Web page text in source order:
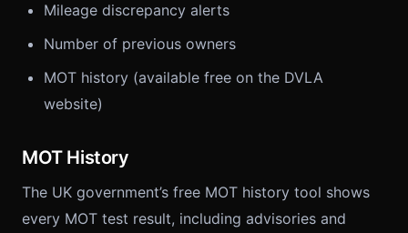
Mileage discrepancy alerts
Number of previous owners
MOT history (available free on the DVLA
website)
MOT History
The UK government’s free MOT history tool shows
every MOT test result, including advisories and